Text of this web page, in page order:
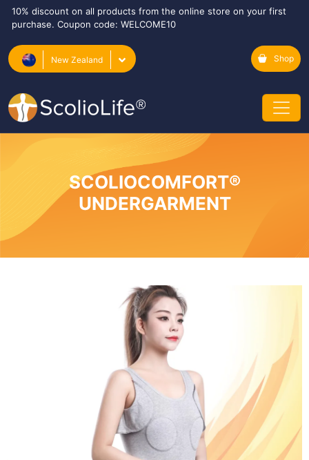
10% discount on all products from the online store on your first
purchase. Coupon code: WELCOME10
New Zealand Shop
SCOLIOCOMFORT®
UNDERGARMENT